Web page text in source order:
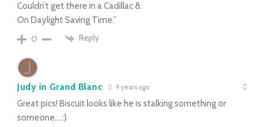
Couldn’t get there in a Cadillac 8.
On Daylight Saving Time.”
0
Reply
Judy in Grand Blanc 9 years ago
Great pics! Biscuit looks like he is stalking something or
someone….:)